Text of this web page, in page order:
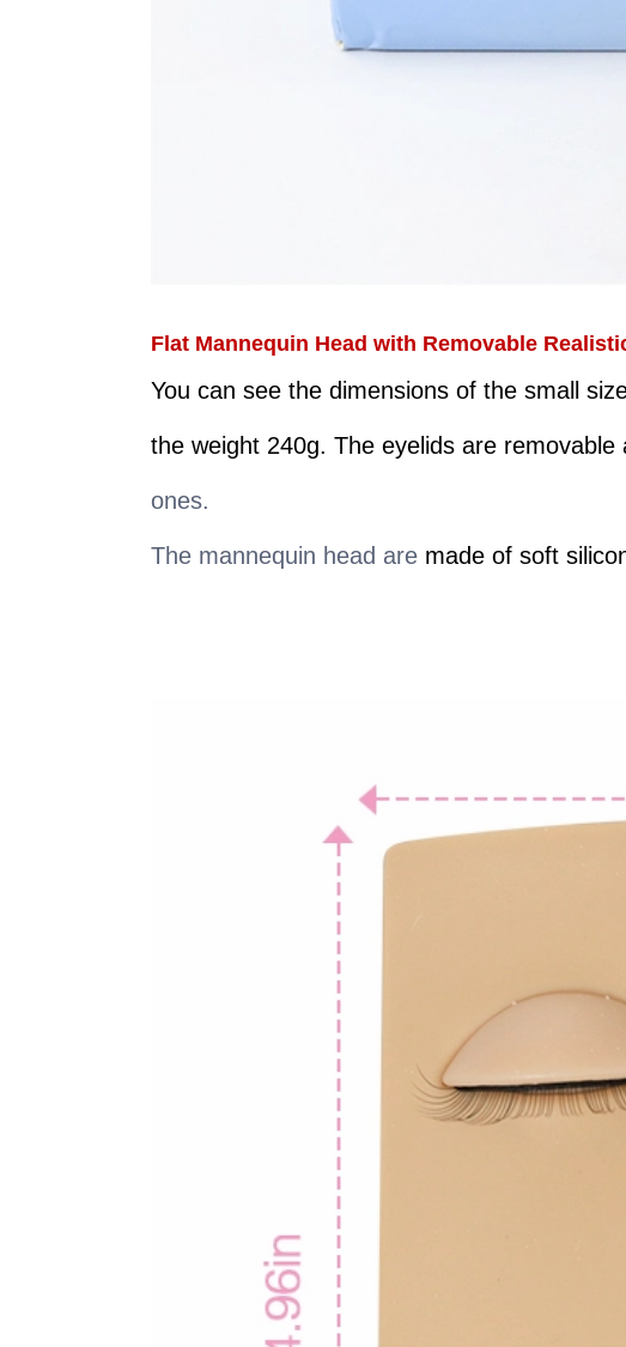
Flat Mannequin Head with Removable
You can see the dimensions of the small
the weight 240g. The eyelids are
ones.
The mannequin head are made of soft